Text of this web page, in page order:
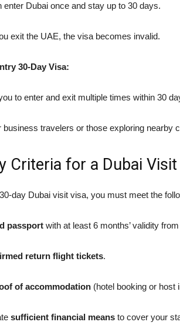
enter Dubai once and stay up to 30 days.
exit the UAE, the visa becomes invalid.
30-Day Visa:
to enter and exit multiple times within 30
business travelers or those exploring nearby
Criteria for a Dubai Visit
day Dubai visit visa, you must meet the
passport with at least 6 months’ validity
return flight tickets.
of accommodation (hotel booking or host
sufficient financial means to cover your